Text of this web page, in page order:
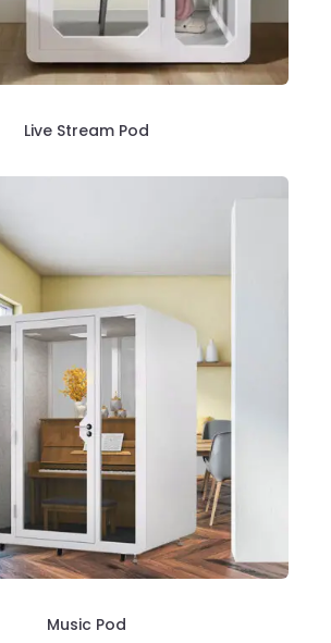
Live Stream Pod
Music Pod